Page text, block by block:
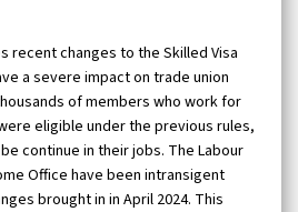
recent changes to the Skilled Visa
a severe impact on trade union
of members who work for
eligible under the previous rules,
continue in their jobs. The Labour
Office have been intransigent
brought in in April 2024. This